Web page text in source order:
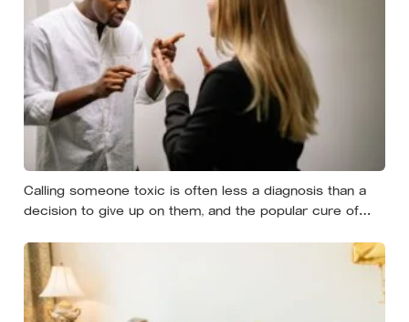
Calling someone toxic is often less a diagnosis than a
decision to give up on them, and the popular cure of
actually helps with difficult people, and what the Nordic
dislike of a fuss gets right and wrong